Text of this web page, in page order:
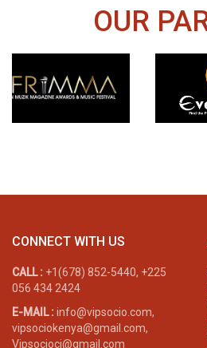
OUR
CONNECT WITH US
CALL : +1(678) 852-5440, +225
056 434 2424
E-MAIL : info@vipsocio.com,
vipsociokenya@gmail.com,
Vipsocioci@gmail.com